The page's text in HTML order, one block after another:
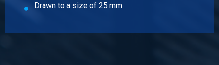
2410-0020-7
Stst bright round 304/304L 7 ca 3 mtr fit h9
Drawn to a size of 25 mm